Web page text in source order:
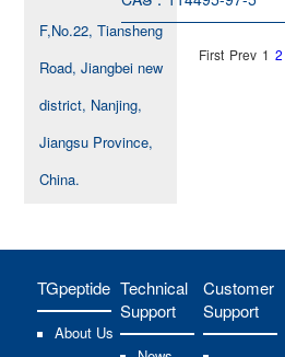
F,No.22, Tiansheng
Road, Jiangbei new
district, Nanjing,
Jiangsu Province,
China.
First Prev 1 2
TGpeptide
About Us
Technical
Support
Customer
Support